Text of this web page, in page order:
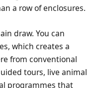
a row of enclosures.
draw. You can
which creates a
from conventional
tours, live animal
programmes that